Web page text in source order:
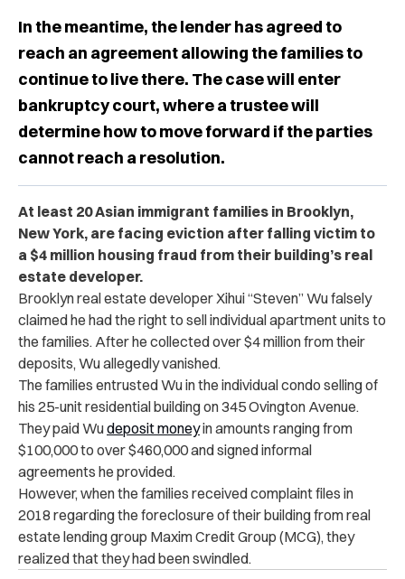
In the meantime, the lender has agreed to
reach an agreement allowing the families to
continue to live there. The case will enter
bankruptcy court, where a trustee will
determine how to move forward if the parties
cannot reach a resolution.
At least 20 Asian immigrant families in Brooklyn,
New York, are facing eviction after falling victim to
a ​​$4 million housing fraud from their building’s real
estate developer.
Brooklyn real estate developer Xihui “Steven” Wu falsely
claimed he had the right to sell individual apartment units to
the families. After he collected over $4 million from their
deposits, Wu allegedly vanished.
The families entrusted Wu in the individual condo selling of
his 25-unit residential building on 345 Ovington Avenue.
They paid Wudeposit moneyin amounts ranging from
$100,000 to over $460,000 and signed informal
agreements he provided.
However, when the families received complaint files in
2018 regarding the foreclosure of their building from real
estate lending group Maxim Credit Group (MCG), they
realized that they had been swindled.